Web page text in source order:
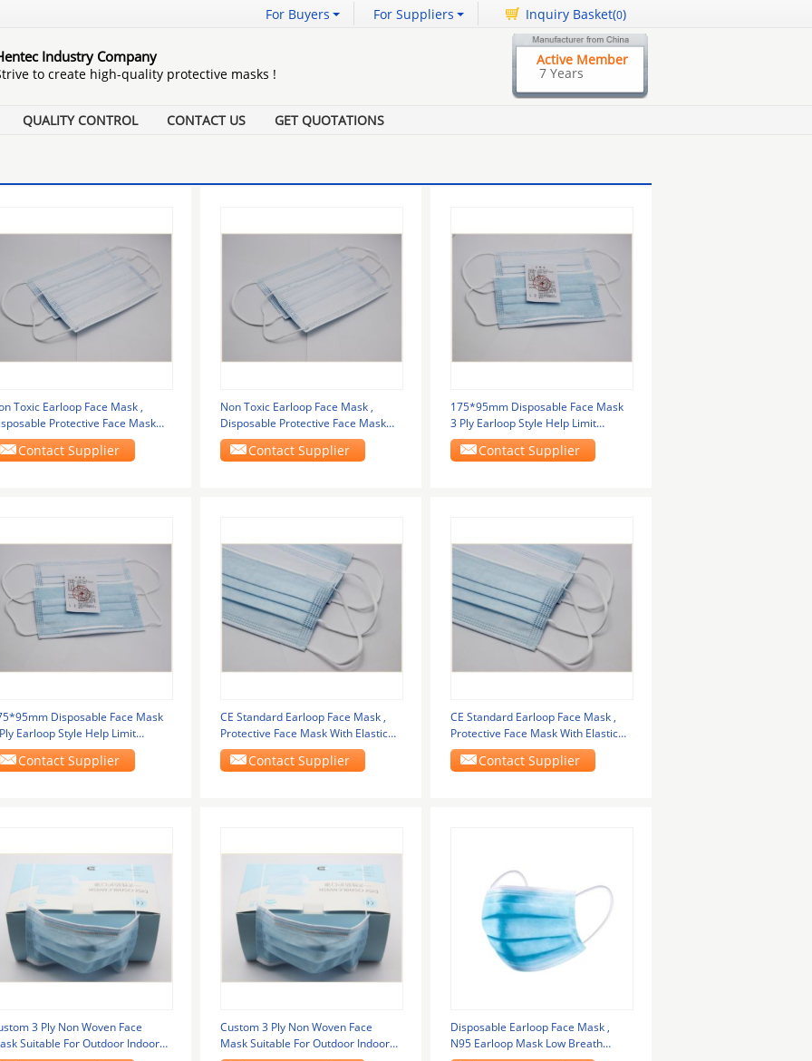
For Buyers For Suppliers Inquiry Basket(0)
Industry Company
to create high-quality protective masks !
Active Member
7 Years
QUALITY CONTROL CONTACT US GET QUOTATIONS
Toxic Earloop Face Mask ,
Protective Face Mask
Free
Contact Supplier
Non Toxic Earloop Face Mask ,
Disposable Protective Face Mask
Lint Free
Contact Supplier
175*95mm Disposable Face Mask
3 Ply Earloop Style Help Limit
Germs Spread
Contact Supplier
Disposable Face Mask
Earloop Style Help Limit
Spread
Contact Supplier
CE Standard Earloop Face Mask ,
Protective Face Mask With Elastic
Ear Loop
Contact Supplier
CE Standard Earloop Face Mask ,
Protective Face Mask With Elastic
Ear Loop
Contact Supplier
3 Ply Non Woven Face
Suitable For Outdoor Indoor
Custom 3 Ply Non Woven Face
Mask Suitable For Outdoor Indoor
Disposable Earloop Face Mask ,
N95 Earloop Mask Low Breath